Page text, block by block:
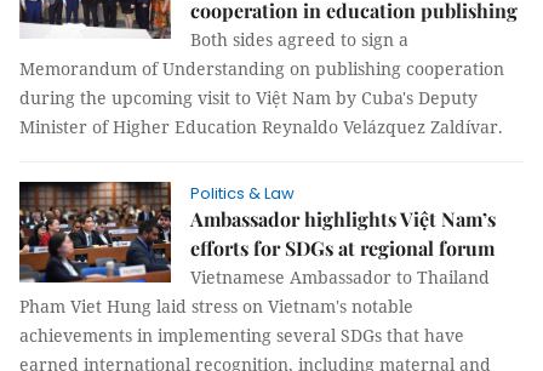
cooperation in education publishing
Both sides agreed to sign a
Memorandum of Understanding on publishing cooperation
during the upcoming visit to Việt Nam by Cuba's Deputy
Minister of Higher Education Reynaldo Velázquez Zaldívar.
Politics & Law
Ambassador highlights Việt Nam’s
efforts for SDGs at regional forum
Vietnamese Ambassador to Thailand
Pham Viet Hung laid stress on Vietnam's notable
achievements in implementing several SDGs that have
earned international recognition, including maternal and